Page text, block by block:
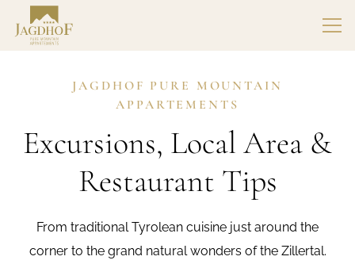
JAGDHOF PURE MOUNTAIN
APPARTEMENTS
Excursions, Local Area &
Restaurant Tips
From traditional Tyrolean cuisine just around the
corner to the grand natural wonders of the Zillertal.